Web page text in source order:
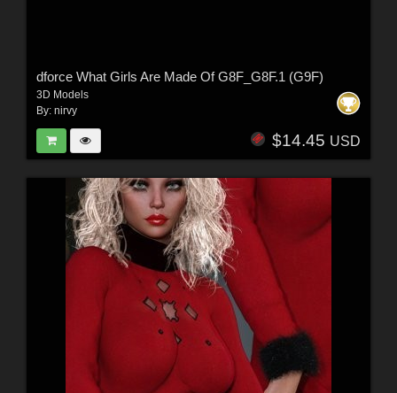
dforce What Girls Are Made Of G8F_G8F.1 (G9F)
3D Models
By: nirvy
$14.45 USD